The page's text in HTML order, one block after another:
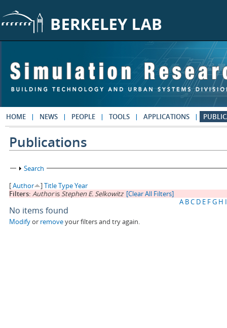
HOME NEWS PEOPLE TOOLS APPLICATIONS
Publications
Show
Search
[Author ]TitleTypeYear
Filters: AuthorisStephen E. Selkowitz [Clear All Filters]
A BC D E FG H I
No items found
Modifyor removeyour filters and try again.